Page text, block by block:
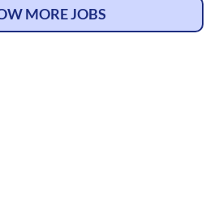
MORE JOBS